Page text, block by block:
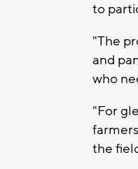
to
"The
and
who
"For
the